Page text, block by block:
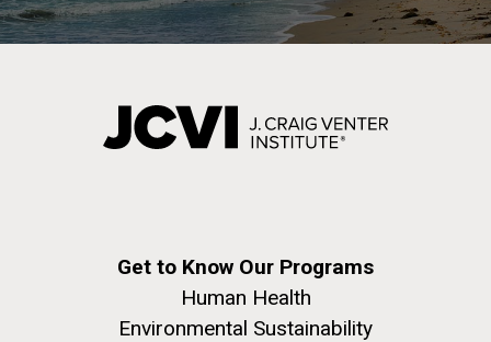
Get to Know Our Programs
Human Health
Environmental Sustainability